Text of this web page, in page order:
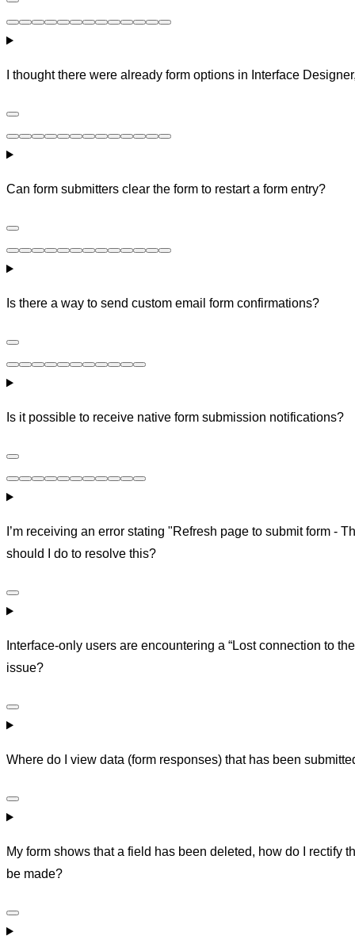
I thought there were already form options in Interface
Can form submitters clear the form to restart a form entry?
Is there a way to send custom email form confirmations?
Is it possible to receive native form submission notifications?
I’m receiving an error stating "Refresh page to submit form -
should I do to resolve this?
Interface-only users are encountering a “Lost connection to
issue?
Where do I view data (form responses) that has been
My form shows that a field has been deleted, how do I rectify
be made?